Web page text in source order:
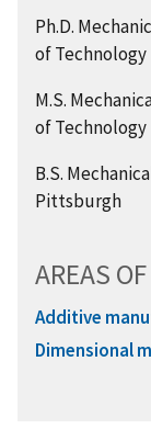
Ph.D.
of Technology
M.S.
of Technology
B.S.
Pittsburgh
AREAS
Additive
Dimensional